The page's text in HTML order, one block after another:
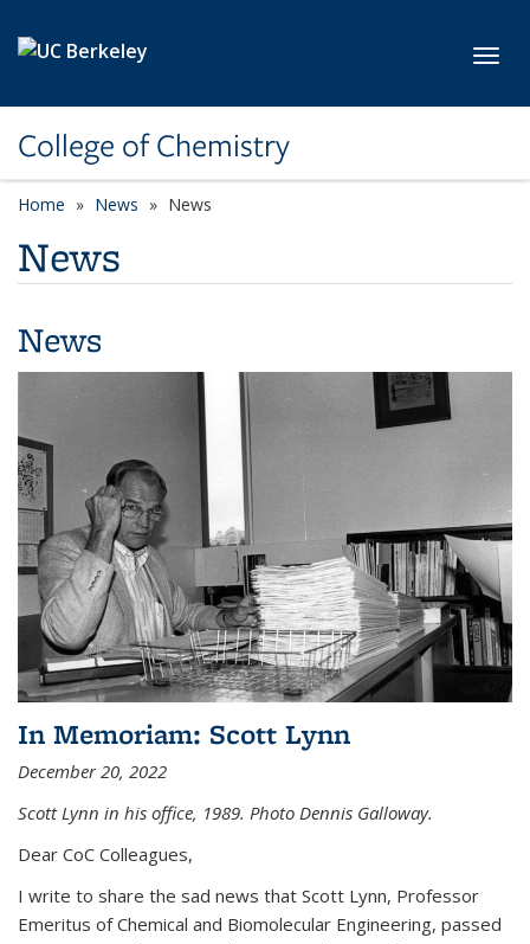
College of Chemistry
Home News News
News
News
In Memoriam: Scott Lynn
December 20, 2022
Scott Lynn in his office, 1989. Photo Dennis Galloway.
Dear CoC Colleagues,
I write to share the sad news that Scott Lynn, Professor
Emeritus of Chemical and Biomolecular Engineering, passed